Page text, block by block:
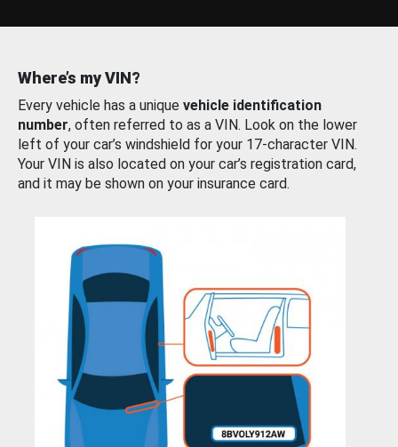
Where’s my VIN?
Every vehicle has a unique vehicle identification
number, often referred to as a VIN. Look on the lower
left of your car’s windshield for your 17-character VIN.
Your VIN is also located on your car’s registration card,
and it may be shown on your insurance card.